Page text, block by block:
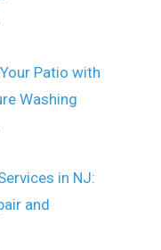
Patio with
Washing
in NJ:
and